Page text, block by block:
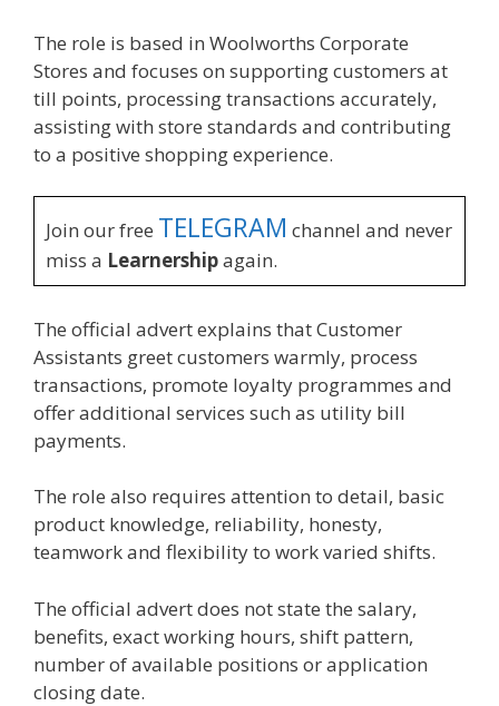
The role is based in Woolworths Corporate
Stores and focuses on supporting customers at
till points, processing transactions accurately,
assisting with store standards and contributing
to a positive shopping experience.
Join our free TELEGRAM channel and never
miss a Learnershipagain.
The official advert explains that Customer
Assistants greet customers warmly, process
transactions, promote loyalty programmes and
offer additional services such as utility bill
payments.
The role also requires attention to detail, basic
product knowledge, reliability, honesty,
teamwork and flexibility to work varied shifts.
The official advert does not state the salary,
benefits, exact working hours, shift pattern,
number of available positions or application
closing date.